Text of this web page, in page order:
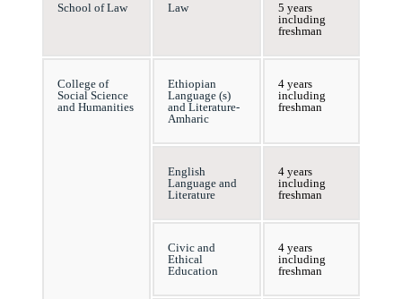
School of Law Law
5 years
including
freshman
College of
Social Science
and Humanities
Ethiopian
Language (s)
and Literature-
Amharic
4 years
including
freshman
English
Language and
Literature
4 years
including
freshman
Civic and
Ethical
Education
4 years
including
freshman